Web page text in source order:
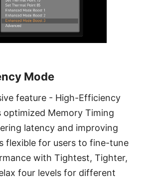
Mode
feature - High-Efficiency
optimized Memory Timing
latency and improving
flexible for users to fine-tune
with Tightest, Tighter,
four levels for different